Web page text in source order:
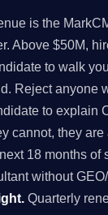
is the
Above $50M,
to walk
Reject anyone
to explain
cannot, they
18 months of
without
Quarterly